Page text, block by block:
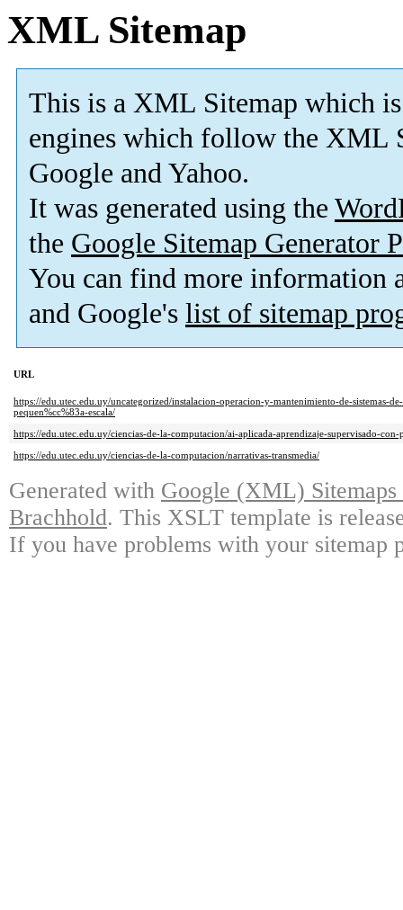
XML Sitemap
This is a XML Sitemap which is
engines which follow the XML
Google and Yahoo.
It was generated using the
the Google Sitemap Generator
You can find more information
and Google's list of sitemap
URL
https://edu.utec.edu.uy/uncategorized/instalacion-operacion-y-mantenimiento-de-sistemas-
pequen%cc%83a-escala/
https://edu.utec.edu.uy/ciencias-de-la-computacion/ai-aplicada-aprendizaje-supervisado-con-
https://edu.utec.edu.uy/ciencias-de-la-computacion/narrativas-transmedia/
Generated with Google (XML)
Brachhold. This XSLT template is
If you have problems with your sitemap